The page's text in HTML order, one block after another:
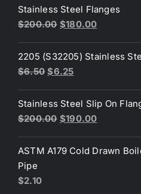
was:
$3.60.
is:
$3.40.
Stainless Steel Flanges
$200.00 Original
was:
$200.00.
$180.00Current
is:
2205 (S32205) Stainless
$6.50 Original
was:
$6.50.
$6.25Current
is:
$6.25.
Stainless Steel Slip On
$200.00 Original
was:
$190.00Current
is:
ASTM A179 Cold Drawn
Pipe
$2.10